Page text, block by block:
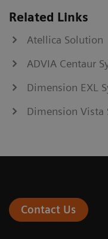
Related Links
Atellica Solution
ADVIA Centaur
Dimension EXL
Dimension Vista
Contact Us